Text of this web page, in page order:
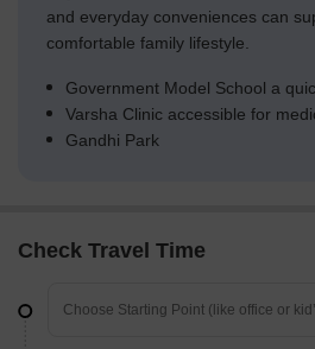
and everyday conveniences can
comfortable family lifestyle.
Government Model School a
Varsha Clinic accessible for
Gandhi Park
Check Travel Time